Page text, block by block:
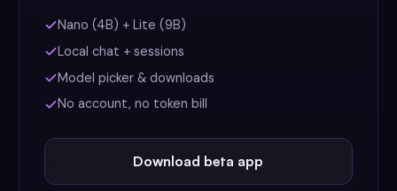
Nano (4B) + Lite (9B)
Local chat + sessions
Model picker & downloads
No account, no token bill
Download beta app